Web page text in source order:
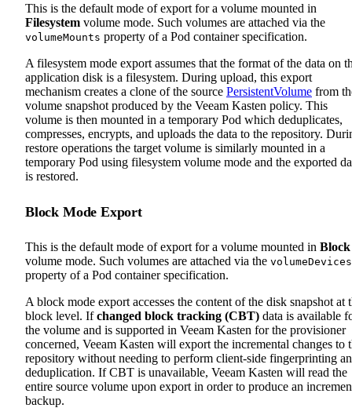
This is the default mode of export for a volume mounted in
Filesystem volume mode. Such volumes are attached via the
volumeMounts property of a Pod container specification.
A filesystem mode export assumes that the format of the data on
application disk is a filesystem. During upload, this export
mechanism creates a clone of the source PersistentVolume from
volume snapshot produced by the Veeam Kasten policy. This
volume is then mounted in a temporary Pod which deduplicates,
compresses, encrypts, and uploads the data to the repository.
restore operations the target volume is similarly mounted in a
temporary Pod using filesystem volume mode and the exported
is restored.
Block Mode Export
This is the default mode of export for a volume mounted in Block
volume mode. Such volumes are attached via the volumeDevices
property of a Pod container specification.
A block mode export accesses the content of the disk snapshot at
block level. Ifchanged block tracking (CBT) data is available
the volume and is supported in Veeam Kasten for the provisioner
concerned, Veeam Kasten will export the incremental changes to
repository without needing to perform client-side fingerprinting
deduplication. If CBT is unavailable, Veeam Kasten will read the
entire source volume upon export in order to produce an
backup.